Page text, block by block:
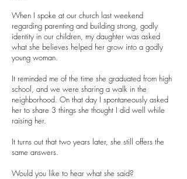
When I spoke at our church last weekend
regarding parenting and building strong, godly
identity in our children, my daughter was asked
what she believes helped her grow into a godly
young woman.
It reminded me of the time she graduated from high
school, and we were sharing a walk in the
neighborhood. On that day I spontaneously asked
her to share 3 things she thought I did well while
raising her.
It turns out that two years later, she still offers the
same answers.
Would you like to hear what she said?